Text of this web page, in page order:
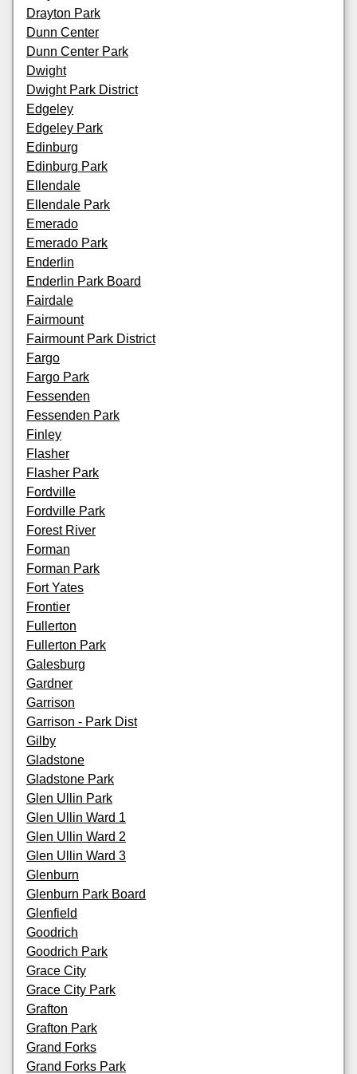
Drayton Park
Dunn Center
Dunn Center Park
Dwight
Dwight Park District
Edgeley
Edgeley Park
Edinburg
Edinburg Park
Ellendale
Ellendale Park
Emerado
Emerado Park
Enderlin
Enderlin Park Board
Fairdale
Fairmount
Fairmount Park District
Fargo
Fargo Park
Fessenden
Fessenden Park
Finley
Flasher
Flasher Park
Fordville
Fordville Park
Forest River
Forman
Forman Park
Fort Yates
Frontier
Fullerton
Fullerton Park
Galesburg
Gardner
Garrison
Garrison - Park Dist
Gilby
Gladstone
Gladstone Park
Glen Ullin Park
Glen Ullin Ward 1
Glen Ullin Ward 2
Glen Ullin Ward 3
Glenburn
Glenburn Park Board
Glenfield
Goodrich
Goodrich Park
Grace City
Grace City Park
Grafton
Grafton Park
Grand Forks
Grand Forks Park